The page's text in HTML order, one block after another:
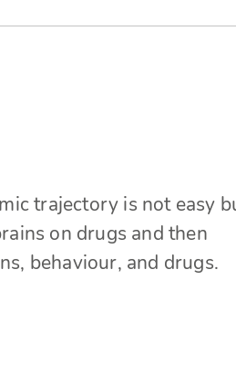
trajectory is not easy
on drugs and then
behaviour, and drugs.